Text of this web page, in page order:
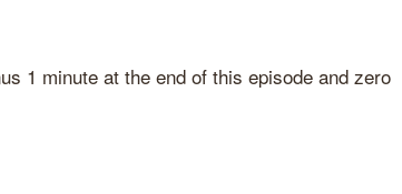
1 minute at the end of this episode and zero